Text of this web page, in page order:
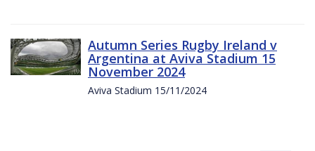
Autumn Series Rugby Ireland v
Argentina at Aviva Stadium 15
November 2024
Aviva Stadium 15/11/2024